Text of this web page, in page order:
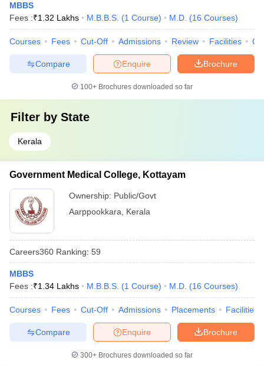
MBBS
Fees :₹1.32 Lakhs M.B.B.S. (1 Course) M.D. (16 Courses)
Courses Fees Cut-Off Admissions Review Facilities
Brochure
Enquire
Compare
100+ Brochures downloaded so far
Filter by State
Kerala
Government Medical College, Kottayam
Ownership: Public/Govt
Aarppookkara
Kerala
Careers360 Ranking: 59
MBBS
Fees :₹1.34 Lakhs M.B.B.S. (1 Course) M.D. (16 Courses)
Courses Fees Cut-Off Admissions Placements Facilities
Brochure
Enquire
Compare
300+ Brochures downloaded so far